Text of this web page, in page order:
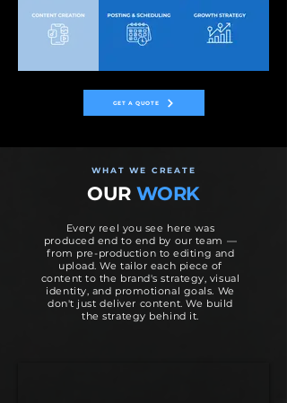
GET A QUOTE
WHAT WE CREATE
OUR WORK
Every reel you see here was
produced end to end by our team —
from pre-production to editing and
upload. We tailor each piece of
content to the brand's strategy, visual
identity, and promotional goals. We
don't just deliver content. We build
the strategy behind it.